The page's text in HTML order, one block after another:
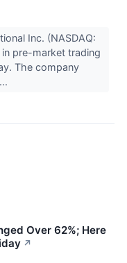
Inc. (NASDAQ:
pre-market trading
The company
Over 62%; Here
↗